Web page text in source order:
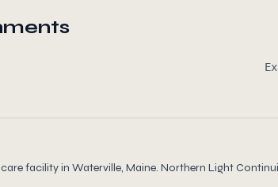
facility in Waterville, Maine. Northern Light